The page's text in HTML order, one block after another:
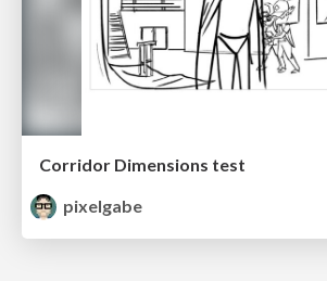
Corridor Dimensions test
pixelgabe